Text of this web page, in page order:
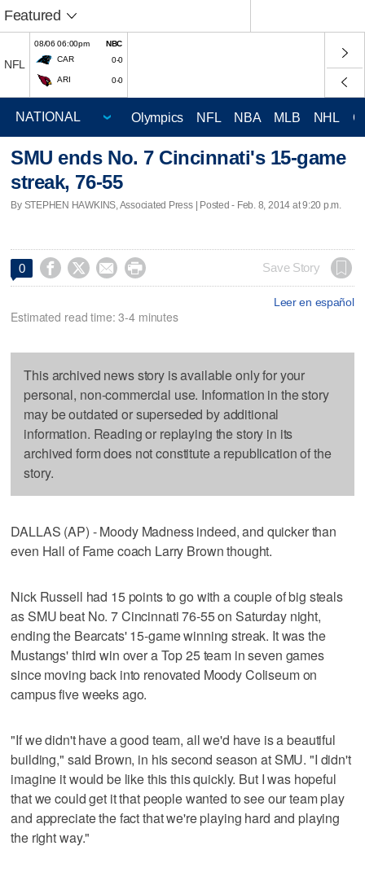
Featured
NFL
08/06 06:00pm
NBC
CAR
0-0
ARI 0-0
Olympics NFL NBA MLB NHL
SMU ends No. 7 Cincinnati's 15-game
streak, 76-55
By STEPHEN HAWKINS, Associated Press | Posted - Feb. 8, 2014 at 9:20 p.m.
0     Save Story
Leer en español
Estimated read time: 3-4 minutes
This archived news story is available only for your
personal, non-commercial use. Information in the story
may be outdated or superseded by additional
information. Reading or replaying the story in its
archived form does not constitute a republication of the
story.
DALLAS (AP) - Moody Madness indeed, and quicker than
even Hall of Fame coach Larry Brown thought.
Nick Russell had 15 points to go with a couple of big steals
as SMU beat No. 7 Cincinnati 76-55 on Saturday night,
ending the Bearcats' 15-game winning streak. It was the
Mustangs' third win over a Top 25 team in seven games
since moving back into renovated Moody Coliseum on
campus five weeks ago.
"If we didn't have a good team, all we'd have is a beautiful
building," said Brown, in his second season at SMU. "I didn't
imagine it would be like this this quickly. But I was hopeful
that we could get it that people wanted to see our team play
and appreciate the fact that we're playing hard and playing
the right way."